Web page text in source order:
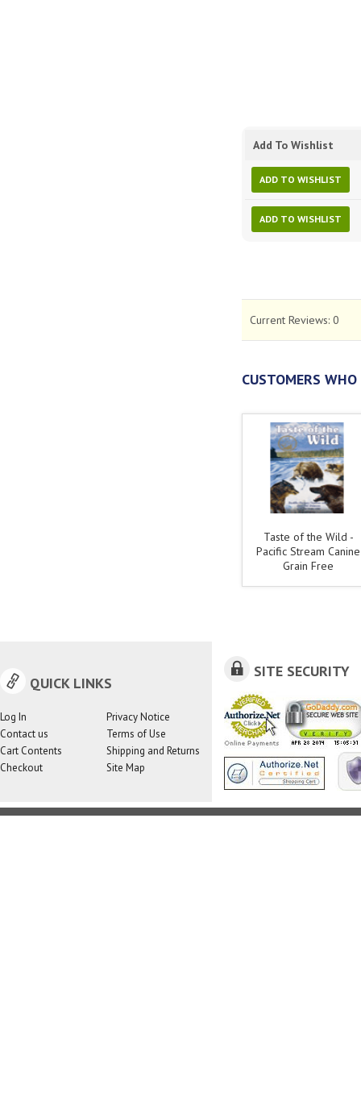
Add To Wishlist
ADD TO WISHLIST
ADD TO WISHLIST
Current Reviews: 0
CUSTOMERS
Taste of the Wild -
Pacific Stream Canine
Grain Free
QUICK LINKS
Log In
Contact us
Cart Contents
Checkout
Privacy Notice
Terms of Use
Shipping and Returns
Site Map
SITE SECURITY